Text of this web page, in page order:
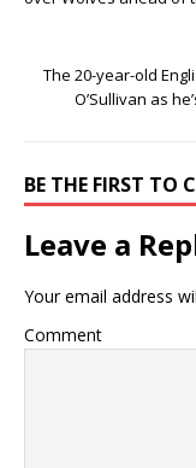
The 20-year-old
O’Sullivan as
BE THE FIRST TO
Leave a
Your email address
Comment